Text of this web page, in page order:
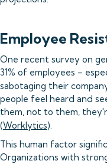
Employee
One recent survey on
31% of employees –
sabotaging their
people feel heard and
them, not to them,
(Worklytics).
This human factor
Organizations with